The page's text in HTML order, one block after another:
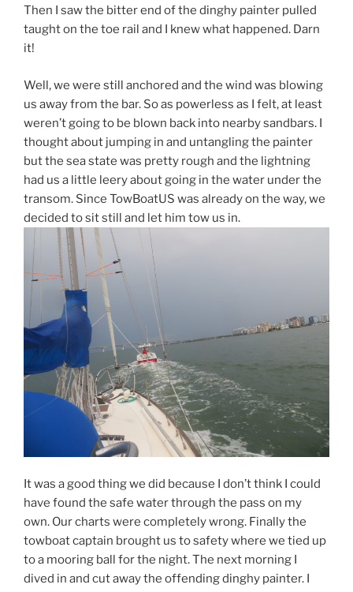
Then I saw the bitter end of the dinghy painter pulled
taught on the toe rail and I knew what happened. Darn
it!
Well, we were still anchored and the wind was blowing
us away from the bar. So as powerless as I felt, at least
weren’t going to be blown back into nearby sandbars. I
thought about jumping in and untangling the painter
but the sea state was pretty rough and the lightning
had us a little leery about going in the water under the
transom. Since TowBoatUS was already on the way, we
decided to sit still and let him tow us in.
It was a good thing we did because I don’t think I could
have found the safe water through the pass on my
own. Our charts were completely wrong. Finally the
towboat captain brought us to safety where we tied up
to a mooring ball for the night. The next morning I
dived in and cut away the offending dinghy painter. I